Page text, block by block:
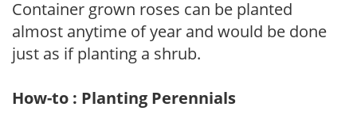
Container grown roses can be planted
almost anytime of year and would be done
just as if planting a shrub.
How-to : Planting Perennials